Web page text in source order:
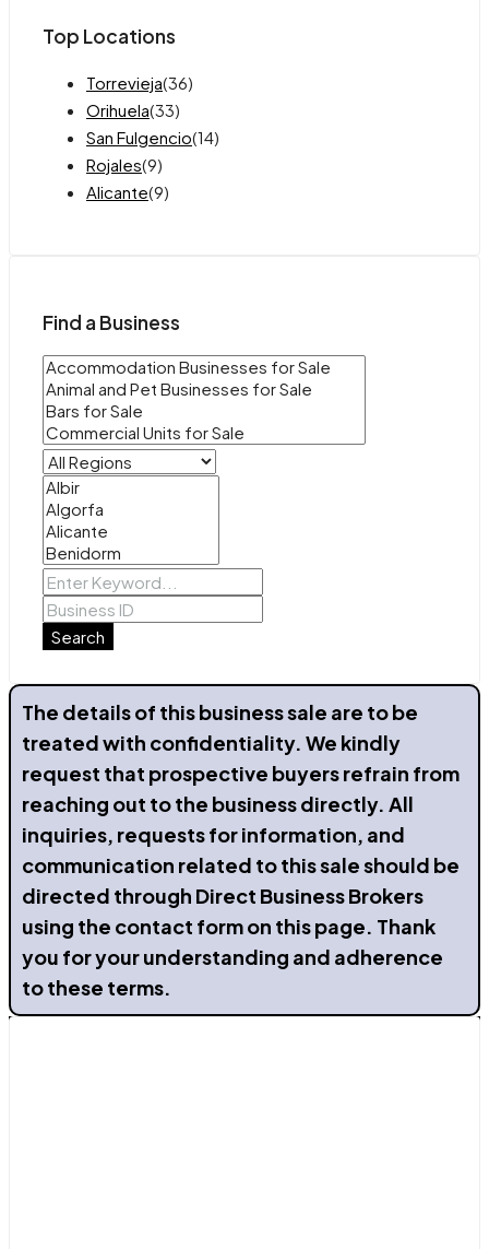
Top Locations
Torrevieja(36)
Orihuela(33)
San Fulgencio(14)
Rojales(9)
Alicante(9)
Find a Business
Search
The details of this business sale are to be
treated with confidentiality. We kindly
request that prospective buyers refrain from
reaching out to the business directly. All
inquiries, requests for information, and
communication related to this sale should be
directed through Direct Business Brokers
using the contact form on this page. Thank
you for your understanding and adherence
to these terms.